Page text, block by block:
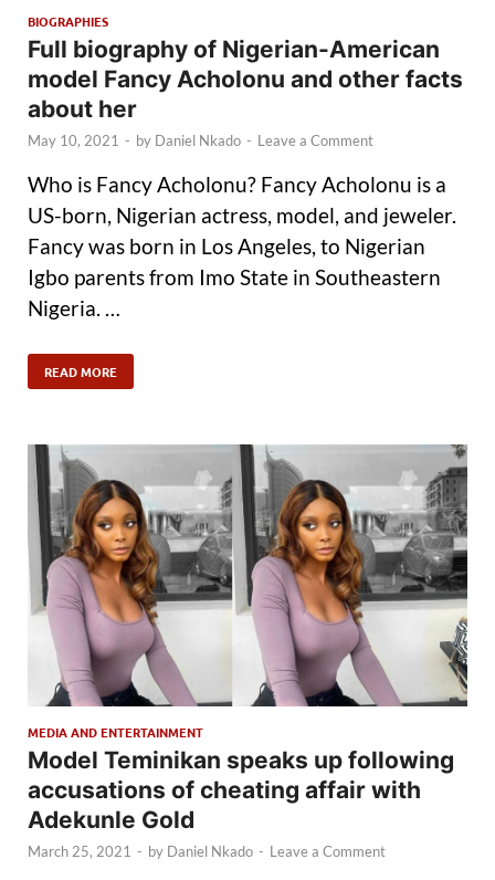
BIOGRAPHIES
Full biography of Nigerian-American
model Fancy Acholonu and other facts
about her
May 10, 2021 - by Daniel Nkado - Leave a Comment
Who is Fancy Acholonu? Fancy Acholonu is a
US-born, Nigerian actress, model, and jeweler.
Fancy was born in Los Angeles, to Nigerian
Igbo parents from Imo State in Southeastern
Nigeria. …
READ MORE
MEDIA AND ENTERTAINMENT
Model Teminikan speaks up following
accusations of cheating affair with
Adekunle Gold
March 25, 2021 - by Daniel Nkado - Leave a Comment